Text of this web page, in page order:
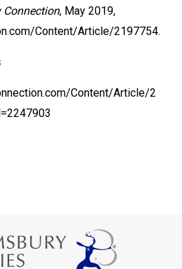
Connection, May 2019,
Content/Article/2197754.
Content/Article/2